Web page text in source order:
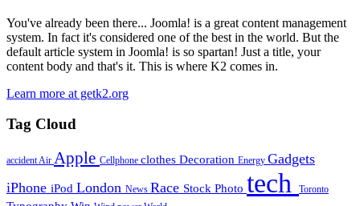
You've already been there... Joomla! is a great content management
system. In fact it's considered one of the best in the world. But the
default article system in Joomla! is so spartan! Just a title, your
content body and that's it. This is where K2 comes in.
Learn more at getk2.org
Tag Cloud
accidentAir Apple Cellphone clothes Decoration Energy Gadgets
iPhone iPod London News Race Stock Photo tech Toronto